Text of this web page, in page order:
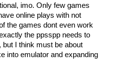
imo. Only few games
online plays with not
the games dont even work
the ppsspp needs to
but I think must be about
into emulator and expanding